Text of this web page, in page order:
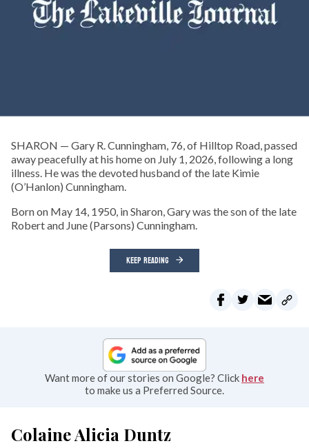
SHARON — Gary R. Cunningham, 76, of Hilltop Road, passed
away peacefully at his home on July 1, 2026, following a long
illness. He was the devoted husband of the late Kimie
(O’Hanlon) Cunningham.
Born on May 14, 1950, in Sharon, Gary was the son of the late
Robert and June (Parsons) Cunningham.
KEEP READING
Want more of our stories on Google? Click here
to make us a Preferred Source.
Colaine Alicia Duntz